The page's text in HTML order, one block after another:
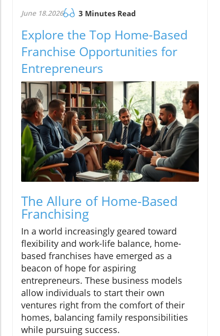
June 18.2026 3 Minutes Read
Explore the Top Home-Based
Franchise Opportunities for
Entrepreneurs
The Allure of Home-Based
Franchising
In a world increasingly geared toward
flexibility and work-life balance, home-
based franchises have emerged as a
beacon of hope for aspiring
entrepreneurs. These business models
allow individuals to start their own
ventures right from the comfort of their
homes, balancing family responsibilities
while pursuing success.